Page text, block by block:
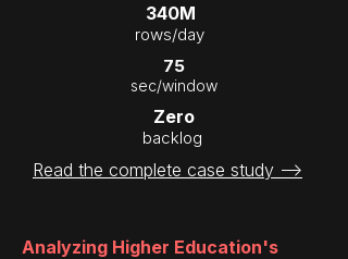
340M
rows/day
75
sec/window
Zero
backlog
Read the complete case study -->
Analyzing Higher Education's